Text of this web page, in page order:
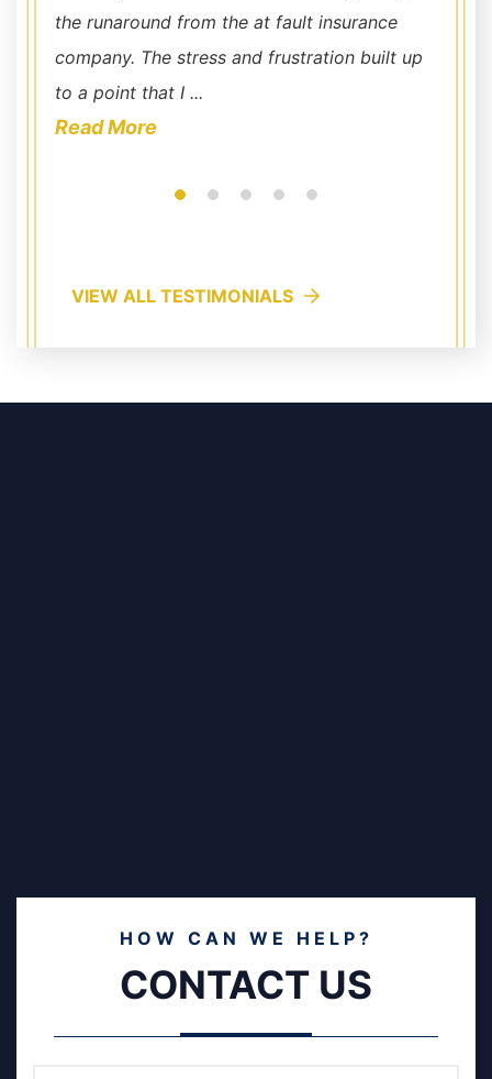
the runaround from the at fault insurance
company. The stress and frustration built up
to a point that I ...
Read More
VIEW ALL TESTIMONIALS
HOW CAN WE HELP?
CONTACT US